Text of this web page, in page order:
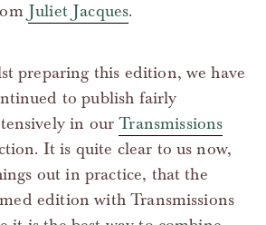
Juliet Jacques.
preparing this edition, we have
to publish fairly
in ourTransmissions
It is quite clear to us now,
out in practice, that the
edition with Transmissions